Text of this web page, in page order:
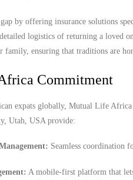
by offering insurance solutions
logistics of returning a loved
family, ensuring that traditions are
Commitment
expats globally, Mutual Life
Utah, USA provide:
Seamless coordination
A mobile-first platform that